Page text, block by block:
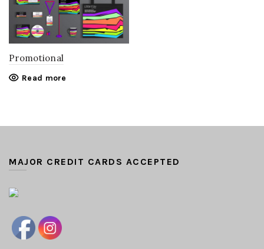
Promotional
Read more
MAJOR CREDIT CARDS ACCEPTED